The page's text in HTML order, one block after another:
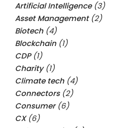
Artificial Intelligence(3)
Asset Management(2)
Biotech (4)
Blockchain (1)
CDP(1)
Charity(1)
Climate tech (4)
Connectors(2)
Consumer(6)
CX(6)